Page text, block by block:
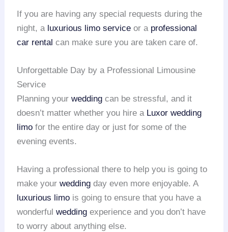
If you are having any special requests during the
night, a luxurious limo service or a professional
car rental can make sure you are taken care of.
Unforgettable Day by a Professional Limousine
Service
Planning yourwedding can be stressful, and it
doesn’t matter whether you hire a Luxor wedding
limo for the entire day or just for some of the
evening events.
Having a professional there to help you is going to
make yourwedding day even more enjoyable. A
luxurious limo is going to ensure that you have a
wonderfulwedding experience and you don’t have
to worry about anything else.